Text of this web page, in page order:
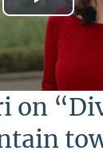
Play
Video
on